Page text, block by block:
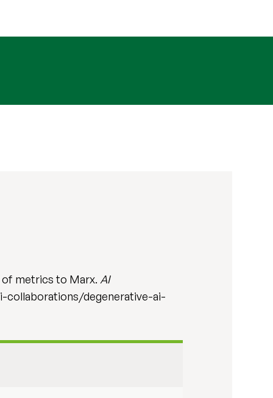
of metrics to Marx. AI
collaborations/degenerative-ai-